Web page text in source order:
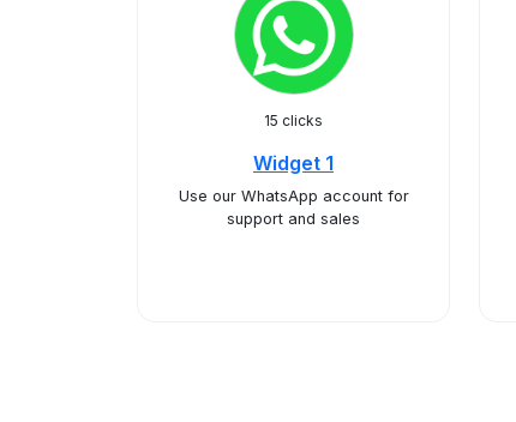
15 clicks
Widget 1
Use our WhatsApp account for
support and sales